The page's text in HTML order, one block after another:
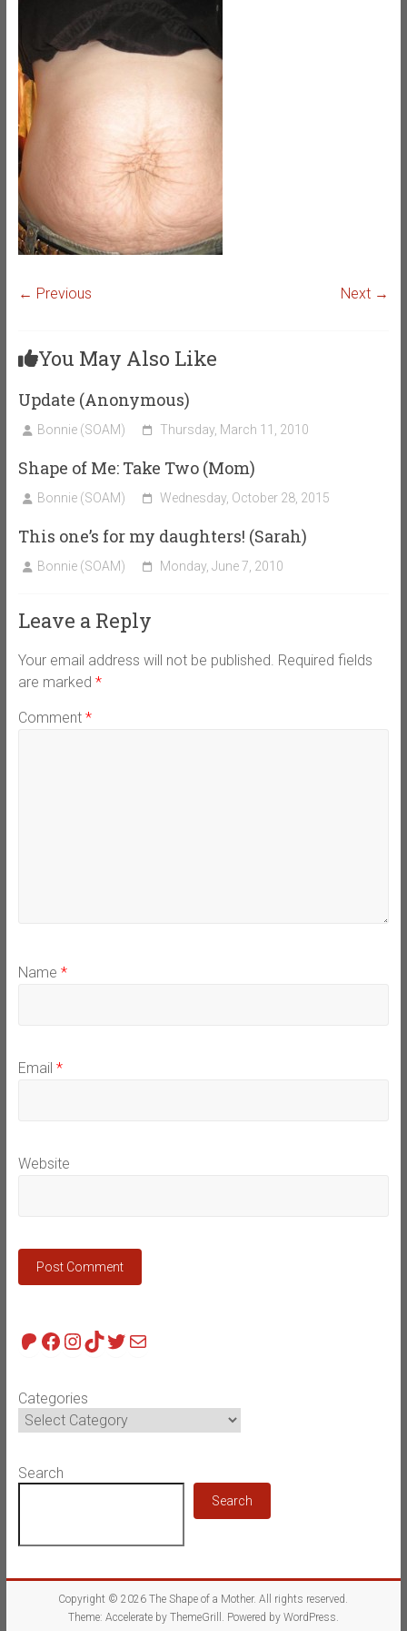
← Previous Next →
You May Also Like
Update (Anonymous)
Bonnie (SOAM) Thursday, March 11, 2010
Shape of Me: Take Two (Mom)
Bonnie (SOAM) Wednesday, October 28, 2015
This one’s for my daughters! (Sarah)
Bonnie (SOAM) Monday, June 7, 2010
Leave a Reply
Your email address will not be published. Required fields
are marked *
Comment *
Name *
Email *
Website
Patreon
Facebook
Instagram
TikTok
Twitter
Mail
Categories
Search
Search
Copyright © 2026The Shape of a Mother. All rights reserved.
Theme: Accelerateby ThemeGrill. Powered by WordPress.